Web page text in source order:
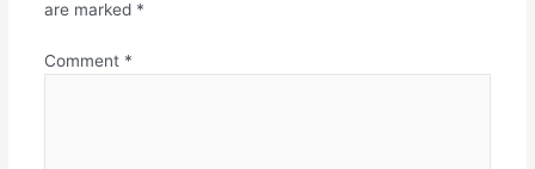
are marked *
Comment *